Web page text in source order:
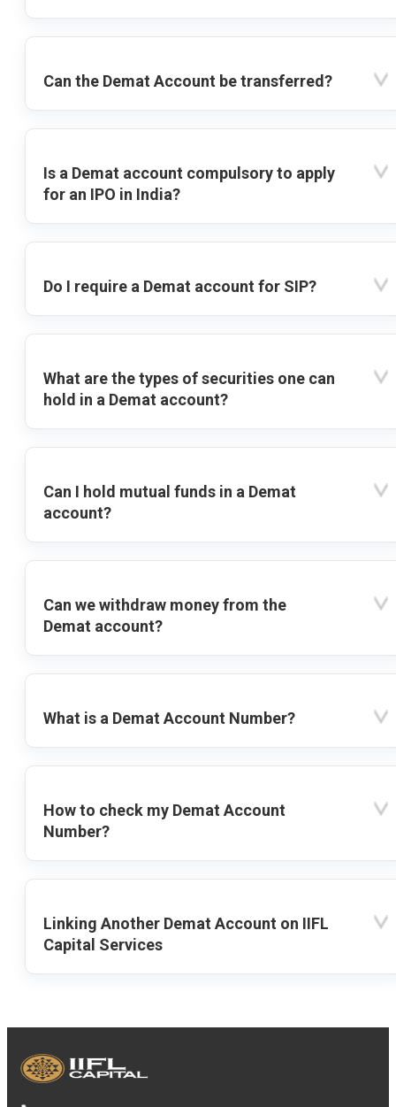
Can the Demat Account be transferred?
Is a Demat account compulsory to apply
for an IPO in India?
Do I require a Demat account for SIP?
What are the types of securities one can
hold in a Demat account?
Can I hold mutual funds in a Demat
account?
Can we withdraw money from the
Demat account?
What is a Demat Account Number?
How to check my Demat Account
Number?
Linking Another Demat Account on IIFL
Capital Services